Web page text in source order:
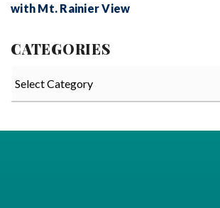
with Mt. Rainier View
CATEGORIES